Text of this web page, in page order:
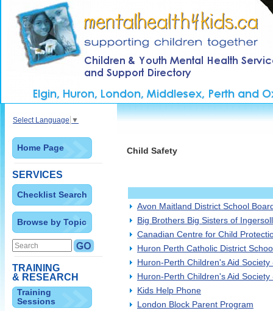
Select Language ▼
Home Page
SERVICES
Checklist Search
Browse by Topic
TRAINING
& RESEARCH
Training
Sessions
Child Safety
Avon Maitland District School
Big Brothers Big Sisters of
Canadian Centre for Child
Huron Perth Catholic District
Huron-Perth Children's Aid
Huron-Perth Children's Aid
Kids Help Phone
London Block Parent Program